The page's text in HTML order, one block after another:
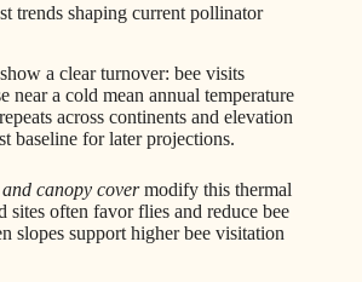
trends shaping current pollinator
show a clear turnover: bee visits
near a cold mean annual temperature
across continents and elevation
baseline for later projections.
canopy covermodify this thermal
sites often favor flies and reduce bee
slopes support higher bee visitation